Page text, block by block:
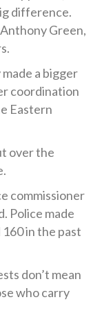
difference.
Green,
a bigger
coordination
Eastern
over the
commissioner
Police made
in the past
don’t mean
who carry